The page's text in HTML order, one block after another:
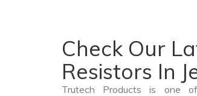
Check Our
Resistors In
Trutech Products is one